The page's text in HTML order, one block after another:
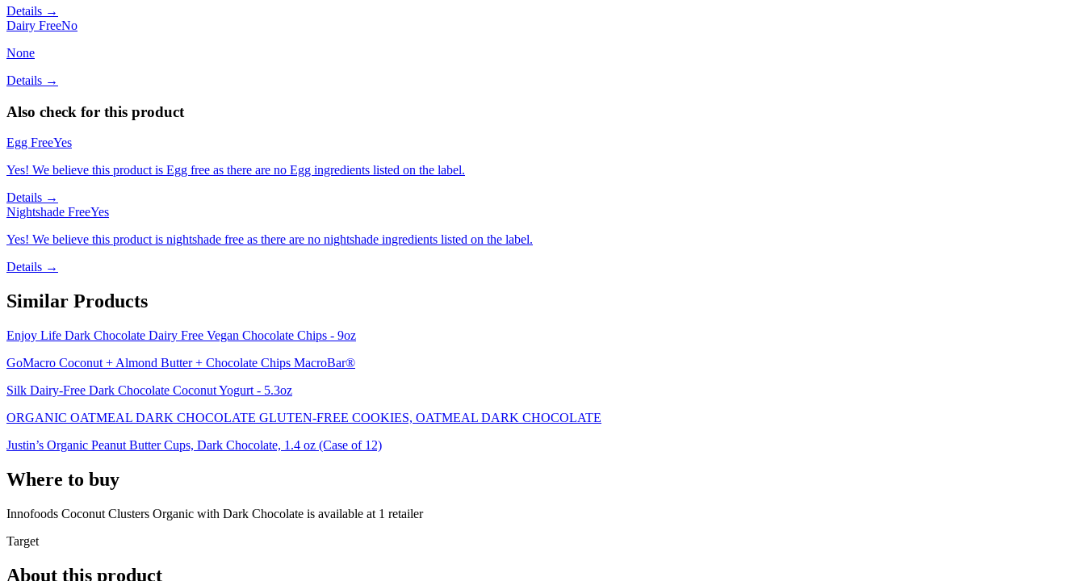
Details →
Dairy FreeNo
None
Details →
Also check for this product
Egg FreeYes
Yes! We believe this product is Egg free as there are no Egg ingredients listed on the label.
Details →
Nightshade FreeYes
Yes! We believe this product is nightshade free as there are no nightshade ingredients listed on the label.
Details →
Similar Products
Enjoy Life Dark Chocolate Dairy Free Vegan Chocolate Chips - 9oz
GoMacro Coconut + Almond Butter + Chocolate Chips MacroBar®
Silk Dairy-Free Dark Chocolate Coconut Yogurt - 5.3oz
ORGANIC OATMEAL DARK CHOCOLATE GLUTEN-FREE COOKIES, OATMEAL DARK CHOCOLATE
Justin’s Organic Peanut Butter Cups, Dark Chocolate, 1.4 oz (Case of 12)
Where to buy
Innofoods Coconut Clusters Organic with Dark Chocolate is available at 1 retailer
Target
About this product